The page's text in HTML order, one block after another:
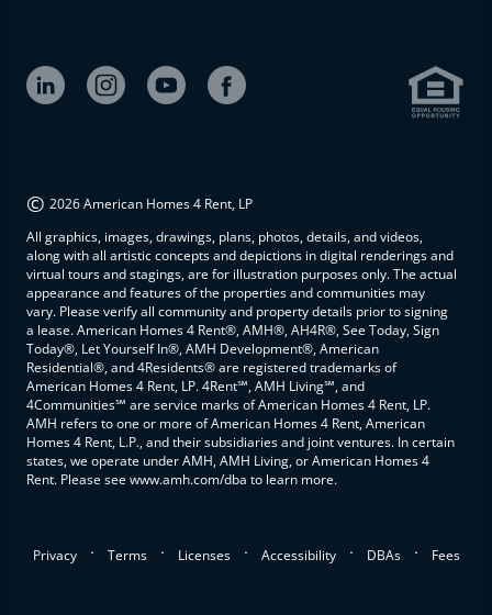
© 2026 American Homes 4 Rent, LP
All graphics, images, drawings, plans, photos, details, and videos,
along with all artistic concepts and depictions in digital renderings and
virtual tours and stagings, are for illustration purposes only. The actual
appearance and features of the properties and communities may
vary. Please verify all community and property details prior to signing
a lease. American Homes 4 Rent®, AMH®, AH4R®, See Today, Sign
Today®, Let Yourself In®, AMH Development®, American
Residential®, and 4Residents® are registered trademarks of
American Homes 4 Rent, LP. 4Rent℠, AMH Living℠, and
4Communities℠ are service marks of American Homes 4 Rent, LP.
AMH refers to one or more of American Homes 4 Rent, American
Homes 4 Rent, L.P., and their subsidiaries and joint ventures. In certain
states, we operate under AMH, AMH Living, or American Homes 4
Rent. Please see www.amh.com/dba to learn more.
Privacy . Terms . Licenses . Accessibility . DBAs . Fees